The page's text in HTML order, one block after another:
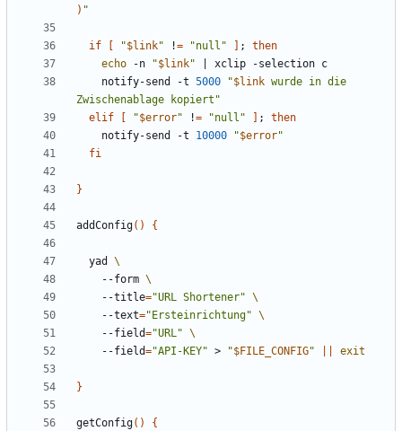
) "
if "$link" != "null" ;
then
echo -n "$link"
    notify-send -t
5000 "$link wurde in die
Zwischenablage kopiert"
elif
"$error" != "null" ;
then
    notify-send -t
10000 "$error"
fi
}
addConfig() {
  yad
    --form
    --title
="URL Shortener"
    --text
="Ersteinrichtung"
    --field
="URL"
    --field
="API-KEY" > "$FILE_CONFIG" exit
}
getConfig() {